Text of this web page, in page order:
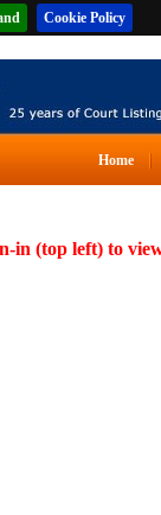
Cookie Policy
Home
in (top left) to